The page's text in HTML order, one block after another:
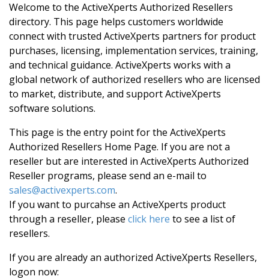
Welcome to the ActiveXperts Authorized Resellers
directory. This page helps customers worldwide
connect with trusted ActiveXperts partners for product
purchases, licensing, implementation services, training,
and technical guidance. ActiveXperts works with a
global network of authorized resellers who are licensed
to market, distribute, and support ActiveXperts
software solutions.
This page is the entry point for the ActiveXperts
Authorized Resellers Home Page. If you are not a
reseller but are interested in ActiveXperts Authorized
Reseller programs, please send an e-mail to
sales@activexperts.com.
If you want to purcahse an ActiveXperts product
through a reseller, please click here to see a list of
resellers.
If you are already an authorized ActiveXperts Resellers,
logon now: